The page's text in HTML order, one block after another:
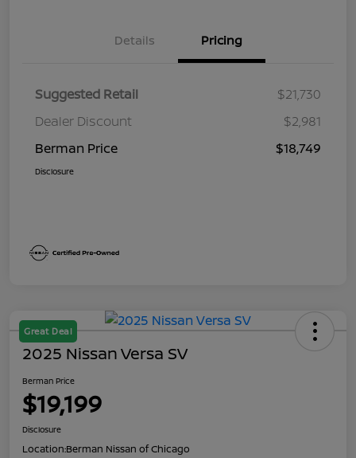
Details Pricing
Suggested Retail
$21,730
Dealer Discount
$2,981
Berman Price
$18,749
Disclosure
Great Deal
2025 Nissan Versa SV
Berman Price
$19,199
Disclosure
Location:Berman Nissan of Chicago